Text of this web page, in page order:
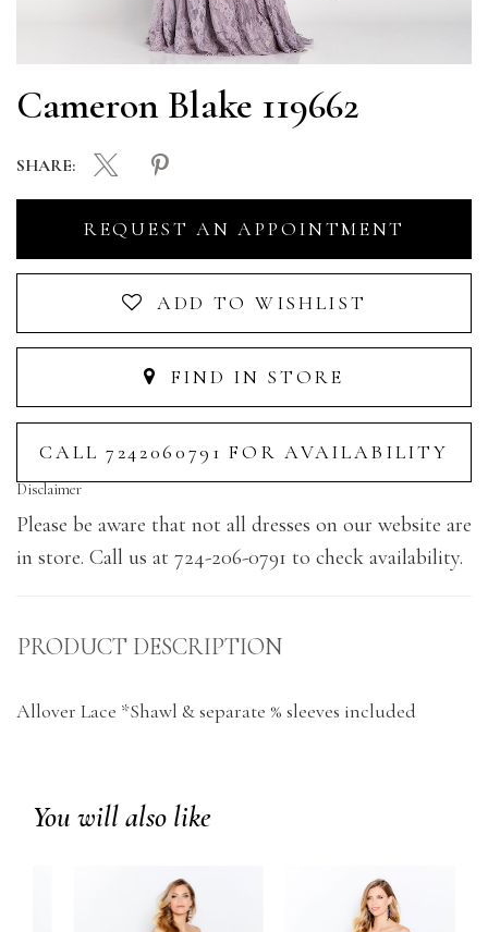
Cameron Blake 119662
REQUEST AN APPOINTMENT
ADD TO WISHLIST
FIND IN STORE
CALL 7242060791 FOR AVAILABILITY
SHARE:
Disclaimer
Please be aware that not all dresses on our website are
in store. Call us at 724-206-0791 to check availability.
PRODUCT DESCRIPTION
Allover Lace *Shawl & separate % sleeves included
You will also like